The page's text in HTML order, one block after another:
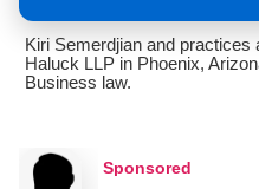
Kiri Semerdjian and
Haluck LLP in Phoenix,
Business law.